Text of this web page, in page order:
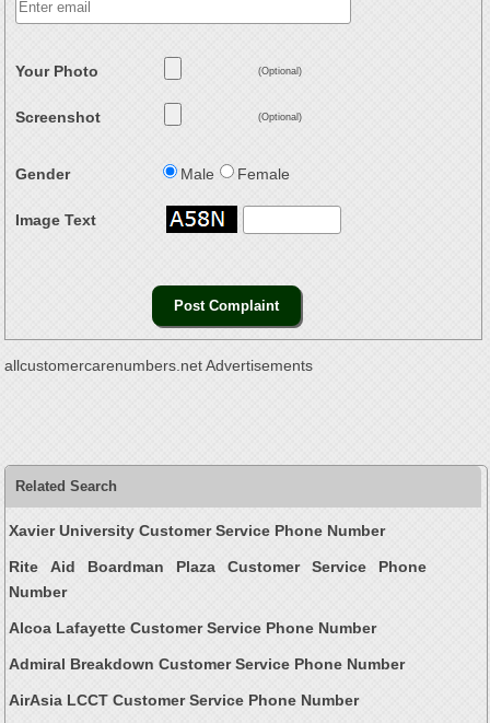
Your Photo (Optional)
Screenshot (Optional)
Gender Male Female
Image Text
allcustomercarenumbers.net Advertisements
Related Search
Xavier University Customer Service Phone Number
Rite Aid Boardman Plaza Customer Service Phone
Number
Alcoa Lafayette Customer Service Phone Number
Admiral Breakdown Customer Service Phone Number
AirAsia LCCT Customer Service Phone Number